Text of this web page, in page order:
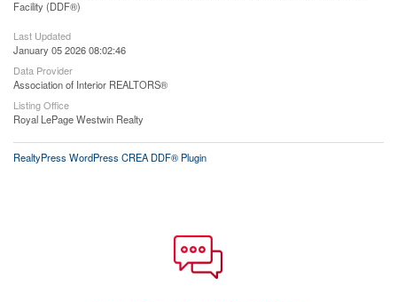
Facility (DDF®)
Last Updated
January 05 2026 08:02:46
Data Provider
Association of Interior REALTORS®
Listing Office
Royal LePage Westwin Realty
RealtyPress WordPress CREA DDF® Plugin